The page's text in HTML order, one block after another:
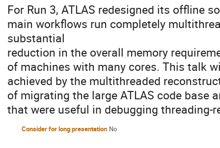
For Run 3, ATLAS redesigned its offline
main workflows run completely
substantial
reduction in the overall memory
of machines with many cores. This talk
achieved by the multithreaded
of migrating the large ATLAS code base
that were useful in debugging threading-
Consider for long presentation No